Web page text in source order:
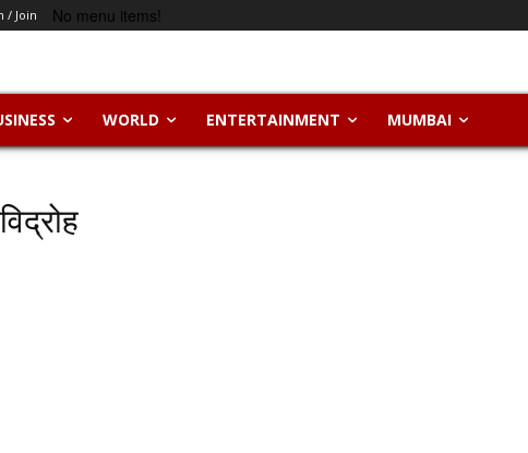
/ Join No menu items!
WORLD ENTERTAINMENT MUMBAI